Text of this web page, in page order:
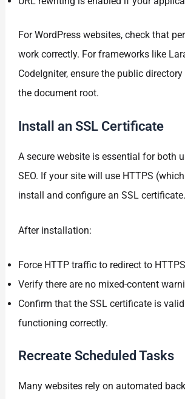
For WordPress websites, check that
work correctly. For frameworks like
CodeIgniter, ensure the public
the document root.
Install an SSL Certificate
A secure website is essential for both
SEO. If your site will use HTTPS
install and configure an SSL certificate.
After installation:
Force HTTP traffic to redirect to
Verify there are no mixed-content
Confirm that the SSL certificate is
functioning correctly.
Recreate Scheduled Tasks
Many websites rely on automated